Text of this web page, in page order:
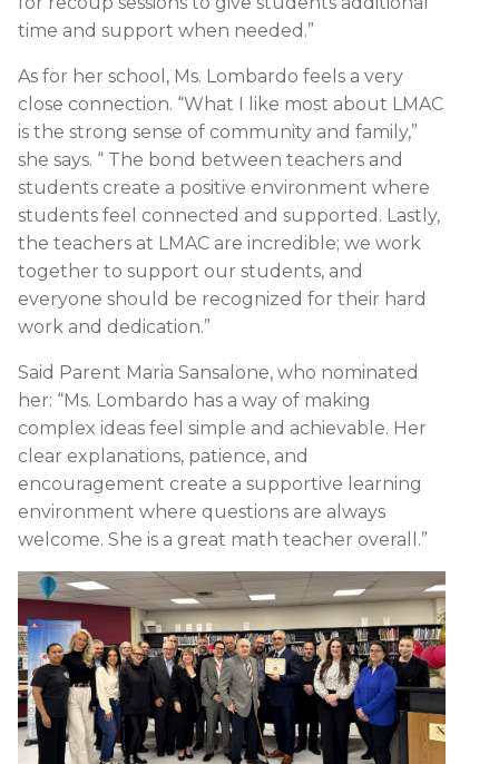
time and support when needed.”
As for her school, Ms. Lombardo feels a very
close connection. “What I like most about LMAC
is the strong sense of community and family,”
she says. “ The bond between teachers and
students create a positive environment where
students feel connected and supported. Lastly,
the teachers at LMAC are incredible; we work
together to support our students, and
everyone should be recognized for their hard
work and dedication.”
Said Parent Maria Sansalone, who nominated
her: “Ms. Lombardo has a way of making
complex ideas feel simple and achievable. Her
clear explanations, patience, and
encouragement create a supportive learning
environment where questions are always
welcome. She is a great math teacher overall.”